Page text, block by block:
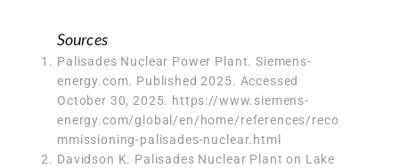
Sources
Palisades Nuclear Power Plant. Siemens-
energy.com. Published 2025. Accessed
October 30, 2025. https://www.siemens-
energy.com/global/en/home/references/reco
mmissioning-palisades-nuclear.html
Davidson K. Palisades Nuclear Plant on Lake